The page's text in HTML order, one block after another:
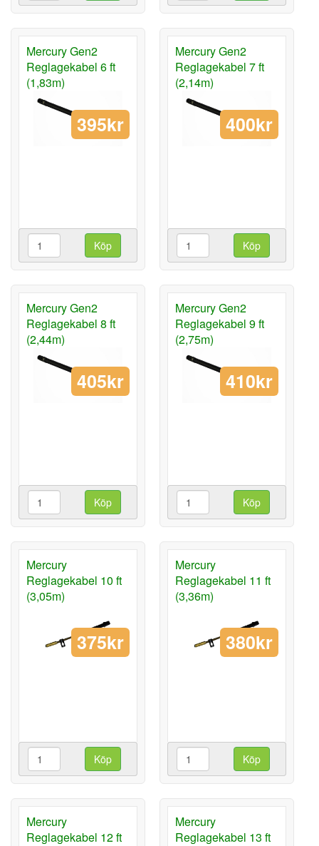
Mercury Gen2
Reglagekabel 6 ft
(1,83m)
395kr
Köp
Mercury Gen2
Reglagekabel 7 ft
(2,14m)
400kr
Köp
Mercury Gen2
Reglagekabel 8 ft
(2,44m)
405kr
Köp
Mercury Gen2
Reglagekabel 9 ft
(2,75m)
410kr
Köp
Mercury
Reglagekabel 10 ft
(3,05m)
375kr
Köp
Mercury
Reglagekabel 11 ft
(3,36m)
380kr
Köp
Mercury
Reglagekabel 12 ft
Mercury
Reglagekabel 13 ft